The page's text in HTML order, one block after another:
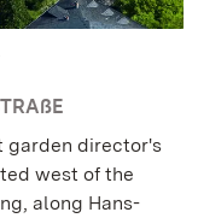
garden director's
west of the
along Hans-